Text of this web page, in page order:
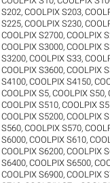
S202,COOLPIX S203,
S225,COOLPIX S230,
COOLPIX S2700,COOLPIX
COOLPIX S3000,COOLPIX
S3200,COOLPIX S33,
COOLPIX S3600,COOLPIX
S4100,COOLPIX S4150,
COOLPIX S5,COOLPIX S50,
COOLPIX S510,COOLPIX
COOLPIX S5200,COOLPIX
S560,COOLPIX S570,
S6000,COOLPIX S610,
COOLPIX S6200,COOLPIX
S6400,COOLPIX S6500,
COOLPIX S6900,COOLPIX